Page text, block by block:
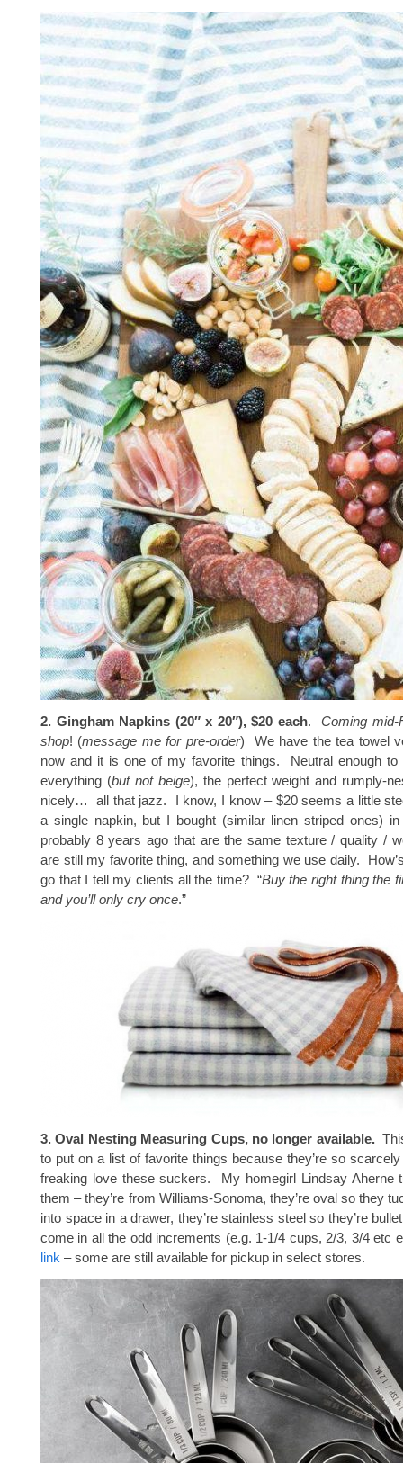
2. Gingham Napkins (20″ x 20″), $20 each.Coming mid-
shop! (message me for pre-order) We have the tea towel
now and it is one of my favorite things. Neutral enough to
everything (but not beige), the perfect weight and rumply-
nicely… all that jazz. I know, I know – $20 seems a little
a single napkin, but I bought (similar linen striped ones)
probably 8 years ago that are the same texture / quality /
are still my favorite thing, and something we use daily.
go that I tell my clients all the time? “Buy the right thing the
and you’ll only cry once.”
3. Oval Nesting Measuring Cups, no longer available.
to put on a list of favorite things because they’re so
freaking love these suckers. My homegirl Lindsay Aherne
them – they’re from Williams-Sonoma, they’re oval so they
into space in a drawer, they’re stainless steel so they’re
come in all the odd increments (e.g. 1-1/4 cups, 2/3, 3/4 etc
link – some are still available for pickup in select stores.